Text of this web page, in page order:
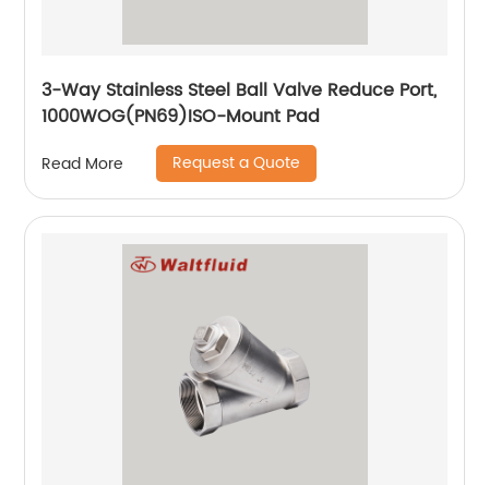
3-Way Stainless Steel Ball Valve Reduce Port,
1000WOG(PN69)ISO-Mount Pad
Read More Request a Quote